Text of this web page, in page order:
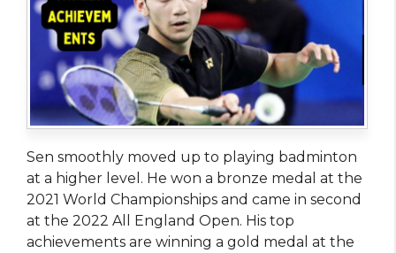
Sen smoothly moved up to playing badminton
at a higher level. He won a bronze medal at the
2021 World Championships and came in second
at the 2022 All England Open. His top
achievements are winning a gold medal at the